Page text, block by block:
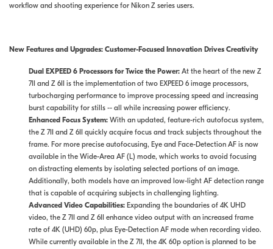
workflow and shooting experience for Nikon Z series users.
New Features and Upgrades: Customer-Focused Innovation Drives Creativity
Dual EXPEED 6 Processors for Twice the Power: At the heart of the new Z
7II and Z 6II is the implementation of two EXPEED 6 image processors,
turbocharging performance to improve processing speed and increasing
burst capability for stills -- all while increasing power efficiency.
Enhanced Focus System: With an updated, feature-rich autofocus system,
the Z 7II and Z 6II quickly acquire focus and track subjects throughout the
frame. For more precise autofocusing, Eye and Face-Detection AF is now
available in the Wide-Area AF (L) mode, which works to avoid focusing
on distracting elements by isolating selected portions of an image.
Additionally, both models have an improved low-light AF detection range
that is capable of acquiring subjects in challenging lighting.
Advanced Video Capabilities: Expanding the boundaries of 4K UHD
video, the Z 7II and Z 6II enhance video output with an increased frame
rate of 4K (UHD) 60p, plus Eye-Detection AF mode when recording video.
While currently available in the Z 7II, the 4K 60p option is planned to be